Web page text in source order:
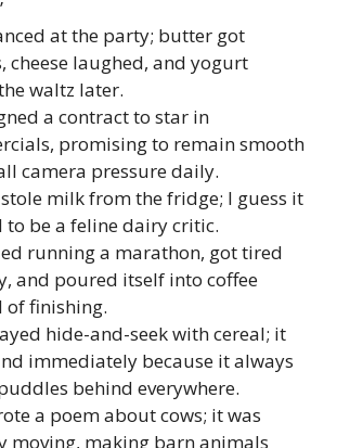
at the party; butter got
cheese laughed, and yogurt
waltz later.
a contract to star in
promising to remain smooth
camera pressure daily.
milk from the fridge; I guess it
to be a feline dairy critic.
running a marathon, got tired
and poured itself into coffee
of finishing.
hide-and-seek with cereal; it
immediately because it always
behind everywhere.
a poem about cows; it was
moving, making barn animals